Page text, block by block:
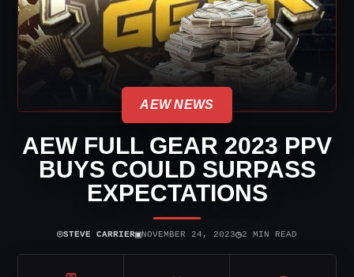
AEW NEWS
AEW FULL GEAR 2023 PPV
BUYS COULD SURPASS
EXPECTATIONS
⌾STEVE CARRIER▣NOVEMBER 24, 2023◷2 MIN READ